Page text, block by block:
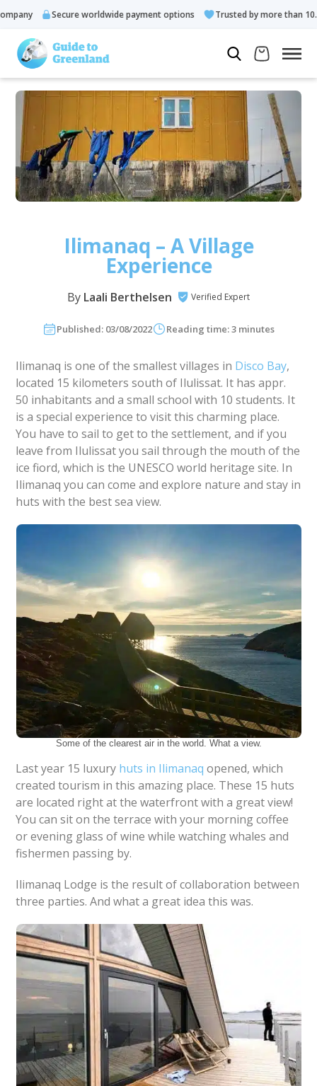
Secure worldwide payment options Trusted by more than 10.000
Ilimanaq – A Village
Experience
By Laali Berthelsen Verified Expert
Published: 03/08/2022 Reading time: 3 minutes
Ilimanaq is one of the smallest villages in Disco Bay,
located 15 kilometers south of Ilulissat. It has appr.
50 inhabitants and a small school with 10 students. It
is a special experience to visit this charming place.
You have to sail to get to the settlement, and if you
leave from Ilulissat you sail through the mouth of the
ice fiord, which is the UNESCO world heritage site. In
Ilimanaq you can come and explore nature and stay in
huts with the best sea view.
Some of the clearest air in the world. What a view.
Last year 15 luxury huts in Ilimanaq opened, which
created tourism in this amazing place. These 15 huts
are located right at the waterfront with a great view!
You can sit on the terrace with your morning coffee
or evening glass of wine while watching whales and
fishermen passing by.
Ilimanaq Lodge is the result of collaboration between
three parties. And what a great idea this was.